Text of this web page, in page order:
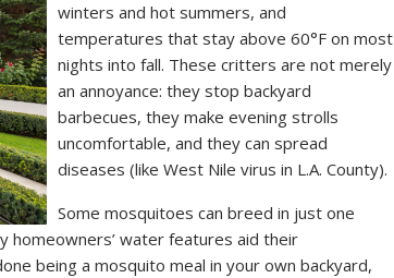
winters and hot summers, and
temperatures that stay above 60°F on most
nights into fall. These critters are not merely
an annoyance: they stop backyard
barbecues, they make evening strolls
uncomfortable, and they can spread
diseases (like West Nile virus in L.A. County).
Some mosquitoes can breed in just one
homeowners’ water features aid their
being a mosquito meal in your own backyard,